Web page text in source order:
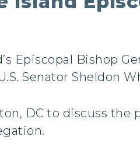
Episcopal Bishop
Senator Sheldon
DC to discuss the